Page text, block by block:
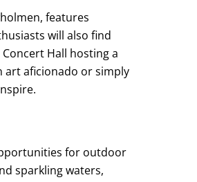
features
will also find
Hall hosting a
art aficionado or simply
for outdoor
sparkling waters,